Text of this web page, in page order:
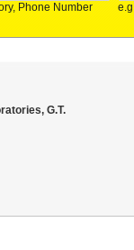
Phone Number
G.T.